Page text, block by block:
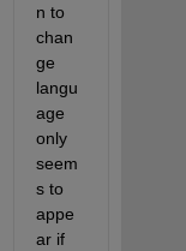
n to
chan
ge
langu
age
only
seem
s to
appe
ar if